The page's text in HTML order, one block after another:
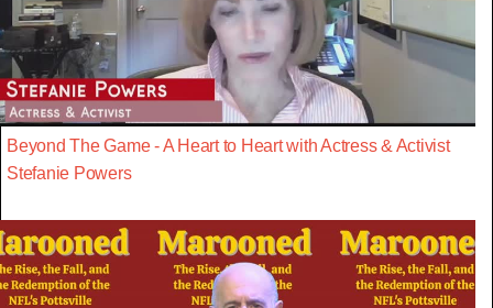
Beyond The Game - A Heart to Heart with Actress & Activist
Stefanie Powers